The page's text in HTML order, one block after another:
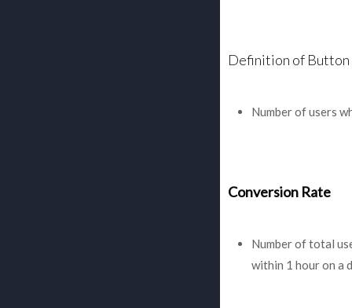
Definition of Button
Number of users
Conversion Rate
Number of total
within 1 hour on a